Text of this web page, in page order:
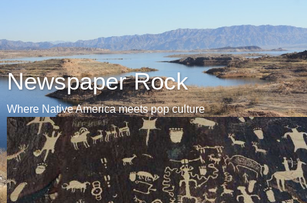
Newspaper Rock
Where Native America meets pop culture